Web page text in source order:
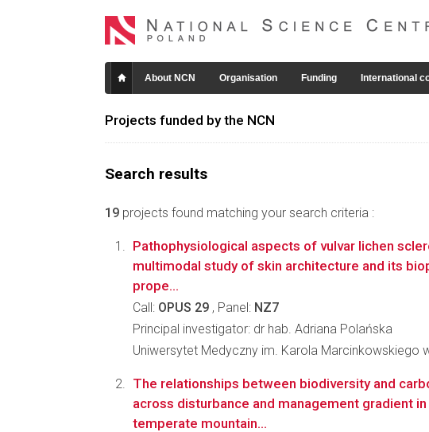
About NCN Organisation Funding International
Projects funded by the NCN
Search results
19 projects found matching your search criteria :
Pathophysiological aspects of vulvar lichen
multimodal study of skin architecture and its
prope...
Call: OPUS 29 , Panel: NZ7
Principal investigator: dr hab. Adriana Polańska
Uniwersytet Medyczny im. Karola Marcinkowskiego
The relationships between biodiversity and
across disturbance and management gradient in
temperate mountain...